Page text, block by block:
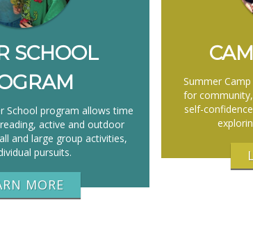
SCHOOL
School program allows time
active and outdoor
and large group activities,
pursuits.
MORE
Summer
for
self-